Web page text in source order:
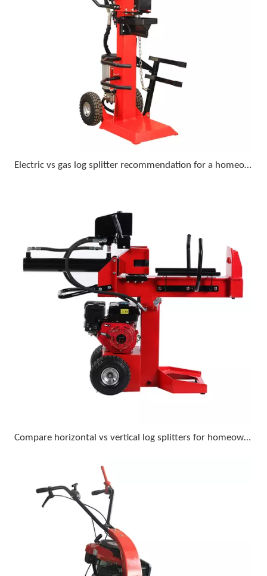
Electric vs gas log splitter recommendation for a homeowner who wants minimal upkeep
Compare horizontal vs vertical log splitters for homeowner use with 18-inch diameter logs